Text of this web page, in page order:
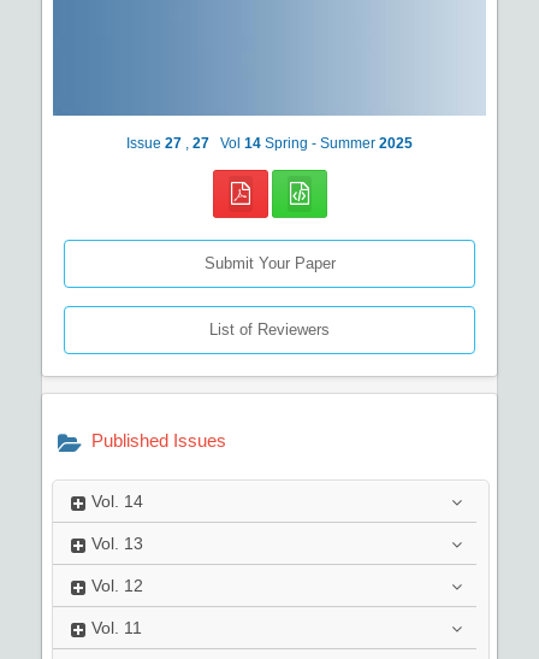
Issue 27 27 Vol 14 Spring - Summer 2025
Submit Your Paper
List of Reviewers
Published Issues
Vol. 14
Vol. 13
Vol. 12
Vol. 11